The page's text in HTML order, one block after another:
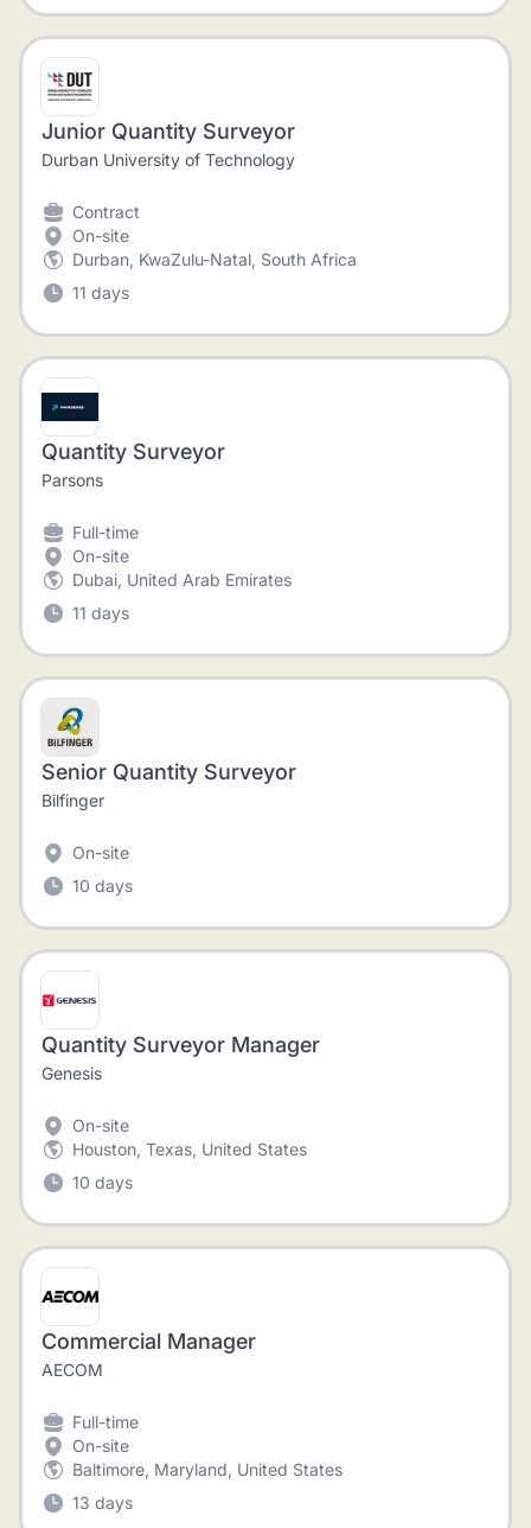
Junior Quantity Surveyor
Durban University of Technology
Contract
On-site
Durban, KwaZulu-Natal, South Africa
11 days
Quantity Surveyor
Parsons
Full-time
On-site
Dubai, United Arab Emirates
11 days
Senior Quantity Surveyor
Bilfinger
On-site
10 days
Quantity Surveyor Manager
Genesis
On-site
Houston, Texas, United States
10 days
Commercial Manager
AECOM
Full-time
On-site
Baltimore, Maryland, United States
13 days